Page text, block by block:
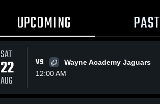
UPCOMING PAST
SAT
22
AUG
VS
Wayne Academy Jaguars
12:00 AM